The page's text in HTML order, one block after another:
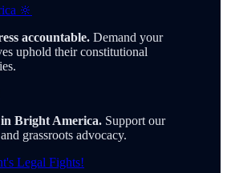
🔆
accountable. Demand your
uphold their constitutional
Bright America. Support our
grassroots advocacy.
Legal Fights!